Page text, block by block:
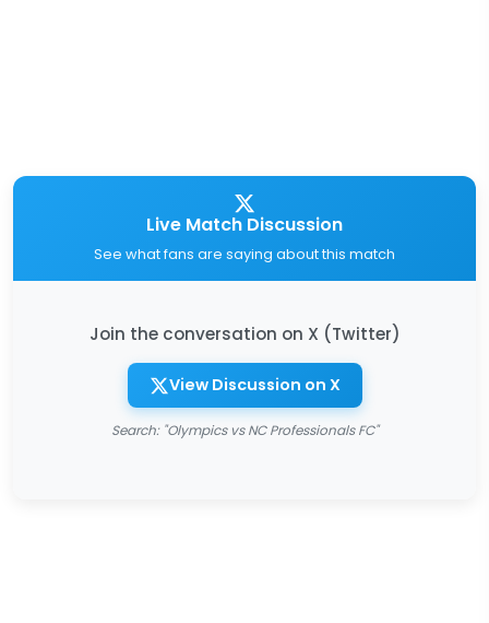
Live Match Discussion
See what fans are saying about this match
Join the conversation on X (Twitter)
View Discussion on X
Search: "Olympics vs NC Professionals FC"